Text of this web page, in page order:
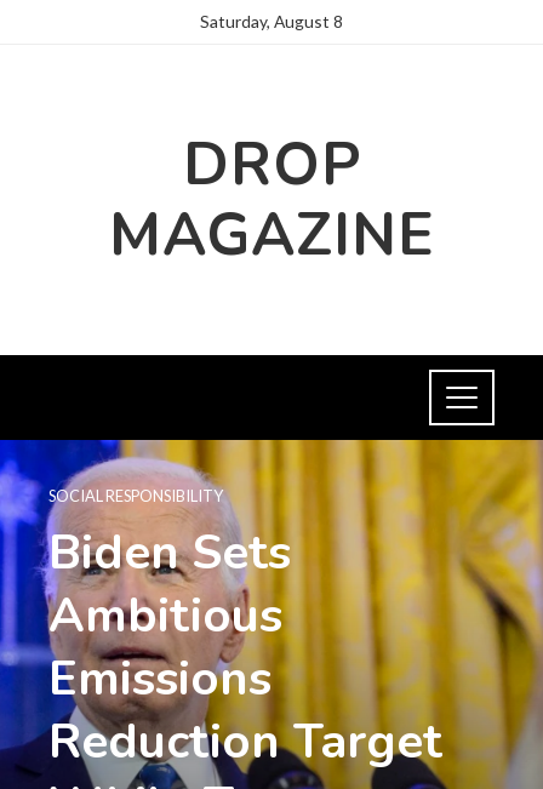
Saturday, August 8
DROP
MAGAZINE
SOCIAL RESPONSIBILITY
Biden Sets
Ambitious
Emissions
Reduction Target